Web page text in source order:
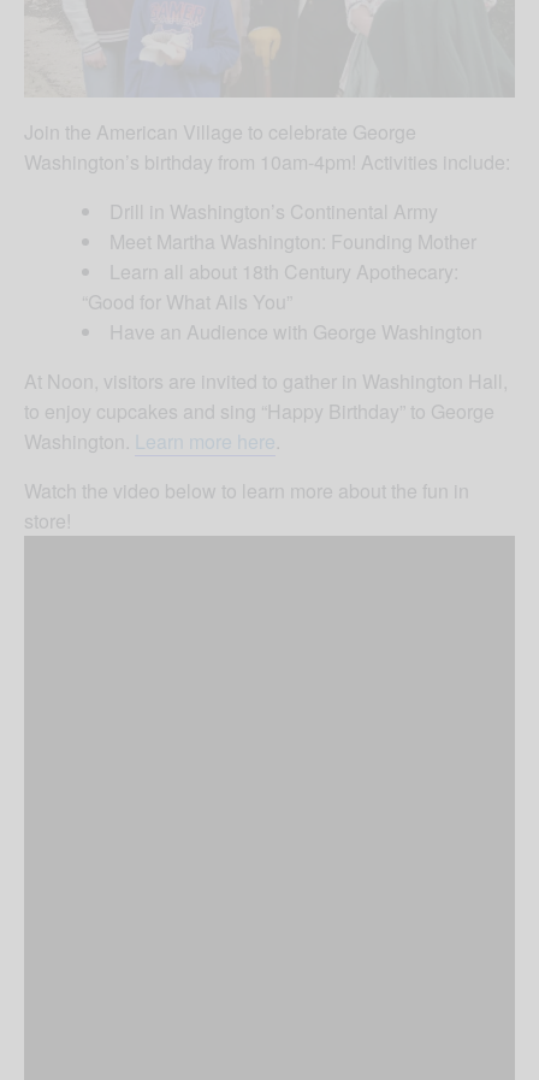
Join the American Village to celebrate George
Washington’s birthday from 10am-4pm! Activities include:
Drill in Washington’s Continental Army
Meet Martha Washington: Founding Mother
Learn all about 18th Century Apothecary:
“Good for What Ails You”
Have an Audience with George Washington
At Noon, visitors are invited to gather in Washington Hall,
to enjoy cupcakes and sing “Happy Birthday” to George
Washington. Learn more here.
Watch the video below to learn more about the fun in
store!